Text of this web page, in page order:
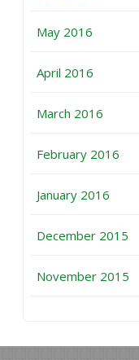
May 2016
April 2016
March 2016
February 2016
January 2016
December 2015
November 2015